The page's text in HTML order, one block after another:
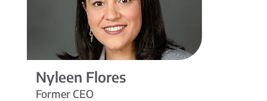
Nyleen Flores
Former CEO